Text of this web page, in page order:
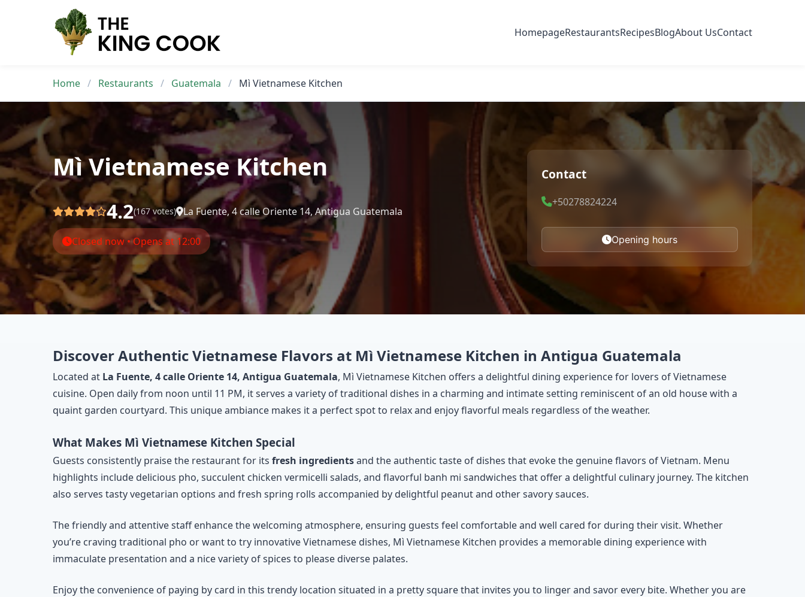
HomepageRestaurantsRecipesBlogAbout UsContact
Home / Restaurants / Guatemala / Mì Vietnamese Kitchen
Mì Vietnamese Kitchen
4.2(167 votes) La Fuente, 4 calle Oriente 14, Antigua Guatemala
Closed now • Opens at 12:00
Contact
+50278824224
Opening hours
Discover Authentic Vietnamese Flavors at Mì Vietnamese Kitchen in Antigua Guatemala
Located at La Fuente, 4 calle Oriente 14, Antigua Guatemala, Mì Vietnamese Kitchen offers a delightful dining experience for lovers of Vietnamese
cuisine. Open daily from noon until 11 PM, it serves a variety of traditional dishes in a charming and intimate setting reminiscent of an old house with a
quaint garden courtyard. This unique ambiance makes it a perfect spot to relax and enjoy flavorful meals regardless of the weather.
What Makes Mì Vietnamese Kitchen Special
Guests consistently praise the restaurant for its fresh ingredientsand the authentic taste of dishes that evoke the genuine flavors of Vietnam. Menu
highlights include delicious pho, succulent chicken vermicelli salads, and flavorful banh mi sandwiches that offer a delightful culinary journey. The kitchen
also serves tasty vegetarian options and fresh spring rolls accompanied by delightful peanut and other savory sauces.
The friendly and attentive staff enhance the welcoming atmosphere, ensuring guests feel comfortable and well cared for during their visit. Whether
you’re craving traditional pho or want to try innovative Vietnamese dishes, Mì Vietnamese Kitchen provides a memorable dining experience with
immaculate presentation and a nice variety of spices to please diverse palates.
Enjoy the convenience of paying by card in this trendy location situated in a pretty square that invites you to linger and savor every bite. Whether you are